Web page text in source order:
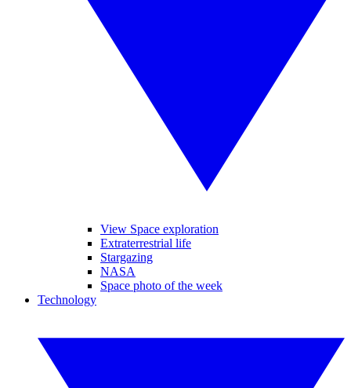
View Space exploration
Extraterrestrial life
Stargazing
NASA
Space photo of the week
Technology